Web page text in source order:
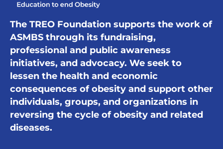
The TREO Foundation supports the work of
ASMBS through its fundraising,
professional and public awareness
initiatives, and advocacy. We seek to
lessen the health and economic
consequences of obesity and support other
individuals, groups, and organizations in
reversing the cycle of obesity and related
diseases.